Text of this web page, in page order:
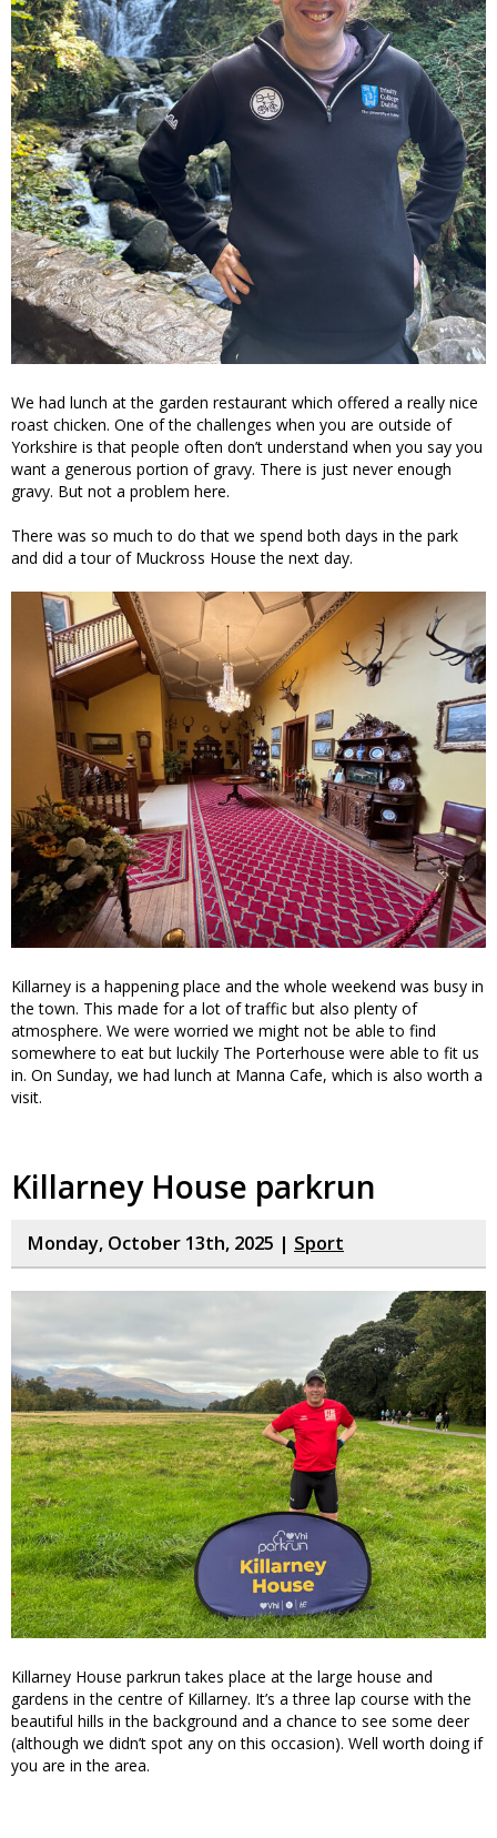
We had lunch at the garden restaurant which offered a really nice
roast chicken. One of the challenges when you are outside of
Yorkshire is that people often don’t understand when you say you
want a generous portion of gravy. There is just never enough
gravy. But not a problem here.
There was so much to do that we spend both days in the park
and did a tour of Muckross House the next day.
Killarney is a happening place and the whole weekend was busy in
the town. This made for a lot of traffic but also plenty of
atmosphere. We were worried we might not be able to find
somewhere to eat but luckily The Porterhouse were able to fit us
in. On Sunday, we had lunch at Manna Cafe, which is also worth a
visit.
Killarney House parkrun
Monday, October 13th, 2025 | Sport
Killarney House parkrun takes place at the large house and
gardens in the centre of Killarney. It’s a three lap course with the
beautiful hills in the background and a chance to see some deer
(although we didn’t spot any on this occasion). Well worth doing if
you are in the area.